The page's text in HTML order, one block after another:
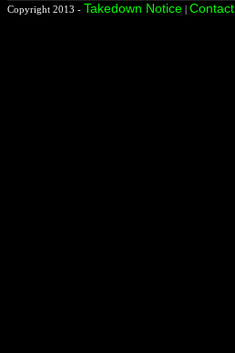
Copyright 2013 - Takedown Notice |